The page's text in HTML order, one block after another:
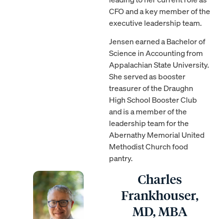
CFO and a key member of the
executive leadership team.
Jensen earned a Bachelor of
Science in Accounting from
Appalachian State University.
She served as booster
treasurer of the Draughn
High School Booster Club
and is a member of the
leadership team for the
Abernathy Memorial United
Methodist Church food
pantry.
Charles
Frankhouser,
MD, MBA